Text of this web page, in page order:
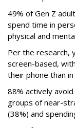
49% of Gen Z
spend time in
physical and
Per the research,
screen-based,
their phone than
88% actively
groups of near-
(38%) and